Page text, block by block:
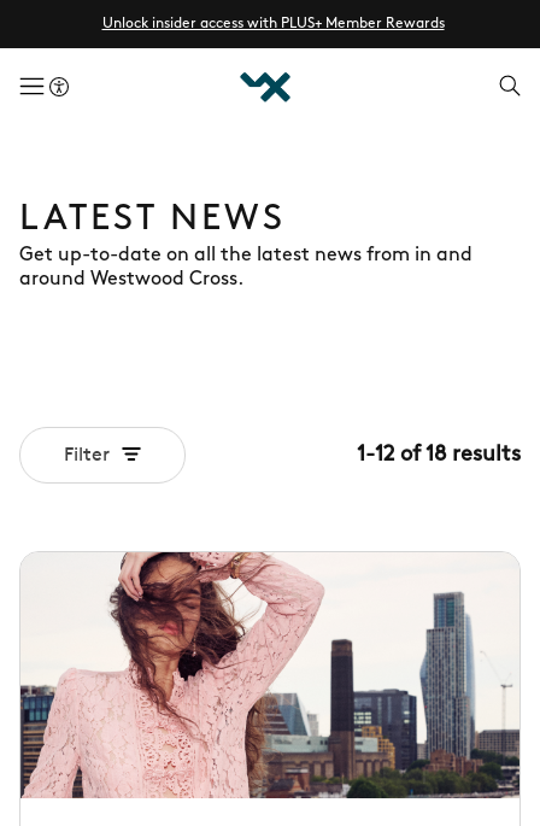
Unlock insider access with PLUS+ Member Rewards
menuButton
LATEST NEWS
Get up-to-date on all the latest news from in and
around Westwood Cross.
Filter 1 -12 of 18 results